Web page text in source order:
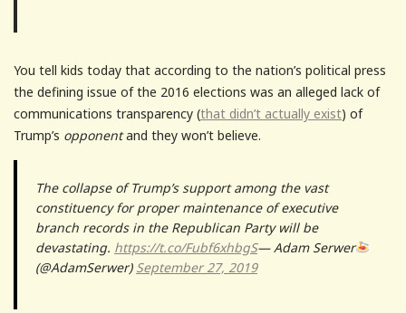
You tell kids today that according to the nation’s political press
the defining issue of the 2016 elections was an alleged lack of
communications transparency (that didn’t actually exist) of
Trump’s opponentand they won’t believe.
The collapse of Trump’s support among the vast
constituency for proper maintenance of executive
branch records in the Republican Party will be
devastating. https://t.co/Fubf6xhbgS— Adam Serwer
(@AdamSerwer) September 27, 2019